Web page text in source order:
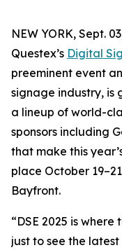
NEW YORK, Sept.
Questex’s Digital
preeminent event
signage industry, is
a lineup of world-
sponsors including
that make this
place October
Bayfront.
“DSE 2025 is
just to see the